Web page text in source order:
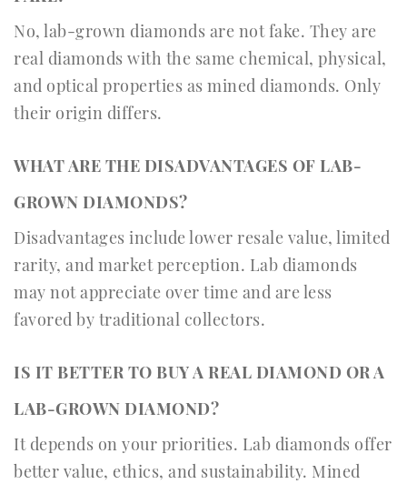
No, lab-grown diamonds are not fake. They are
real diamonds with the same chemical, physical,
and optical properties as mined diamonds. Only
their origin differs.
WHAT ARE THE DISADVANTAGES OF LAB-
GROWN DIAMONDS?
Disadvantages include lower resale value, limited
rarity, and market perception. Lab diamonds
may not appreciate over time and are less
favored by traditional collectors.
IS IT BETTER TO BUY A REAL DIAMOND OR A
LAB-GROWN DIAMOND?
It depends on your priorities. Lab diamonds offer
better value, ethics, and sustainability. Mined